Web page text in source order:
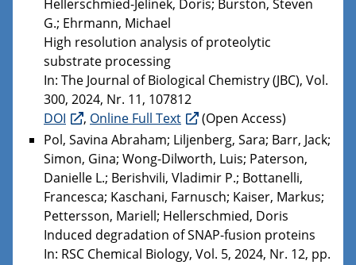
Hellerschmied-Jelinek, Doris; Burston, Steven
G.; Ehrmann, Michael
High resolution analysis of proteolytic
substrate processing
In: The Journal of Biological Chemistry (JBC), Vol.
300, 2024, Nr. 11, 107812
DOI
, Online Full Text
(Open Access)
Pol, Savina Abraham; Liljenberg, Sara; Barr, Jack;
Simon, Gina; Wong-Dilworth, Luis; Paterson,
Danielle L.; Berishvili, Vladimir P.; Bottanelli,
Francesca; Kaschani, Farnusch; Kaiser, Markus;
Pettersson, Mariell; Hellerschmied, Doris
Induced degradation of SNAP-fusion proteins
In: RSC Chemical Biology, Vol. 5, 2024, Nr. 12, pp.